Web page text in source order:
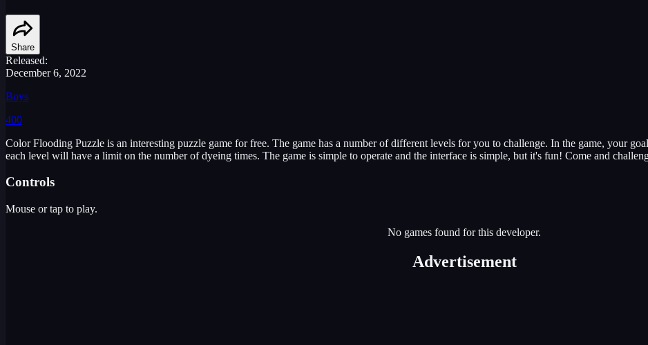
Share
Released:
December 6, 2022
Boys
400
Color Flooding Puzzle is an interesting puzzle game for free. The game has a number of different levels for you to challenge. In the game, your
each level will have a limit on the number of dyeing times. The game is simple to operate and the interface is simple, but it's fun! Come and
Controls
Mouse or tap to play.
No games found for this developer.
Advertisement